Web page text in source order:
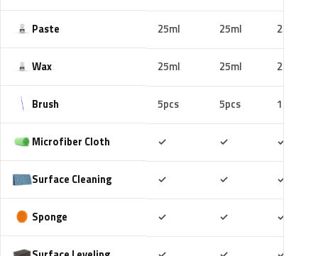
Paste 25ml 25ml 25ml
Wax 25ml 25ml 25ml
Brush 5pcs 5pcs 10pcs
Microfiber Cloth ✓ ✓ ✓
Surface Cleaning ✓ ✓ ✓
Sponge ✓ ✓ ✓